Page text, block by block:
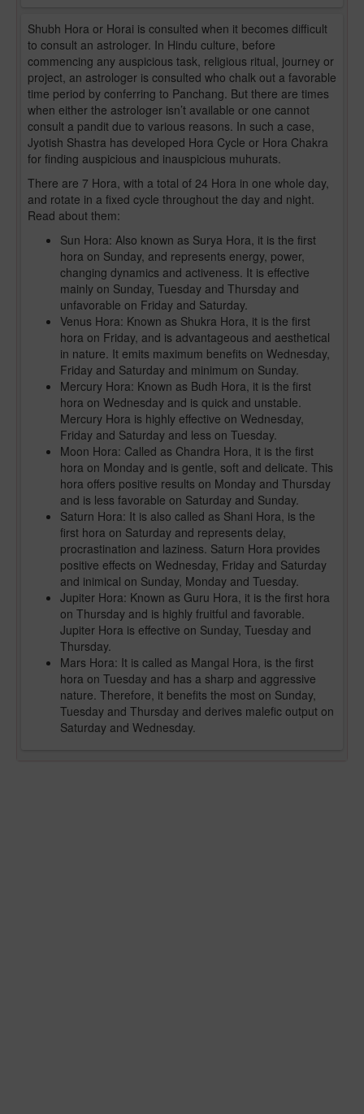
Shubh Hora or Horai is consulted when it becomes difficult
to consult an astrologer. In Hindu culture, before
commencing any auspicious task, religious ritual, journey or
project, an astrologer is consulted who chalk out a favorable
time period by conferring to Panchang. But there are times
when either the astrologer isn’t available or one cannot
consult a pandit due to various reasons. In such a case,
Jyotish Shastra has developed Hora Cycle or Hora Chakra
for finding auspicious and inauspicious muhurats.
There are 7 Hora, with a total of 24 Hora in one whole day,
and rotate in a fixed cycle throughout the day and night.
Read about them:
Sun Hora: Also known as Surya Hora, it is the first
hora on Sunday, and represents energy, power,
changing dynamics and activeness. It is effective
mainly on Sunday, Tuesday and Thursday and
unfavorable on Friday and Saturday.
Venus Hora: Known as Shukra Hora, it is the first
hora on Friday, and is advantageous and aesthetical
in nature. It emits maximum benefits on Wednesday,
Friday and Saturday and minimum on Sunday.
Mercury Hora: Known as Budh Hora, it is the first
hora on Wednesday and is quick and unstable.
Mercury Hora is highly effective on Wednesday,
Friday and Saturday and less on Tuesday.
Moon Hora: Called as Chandra Hora, it is the first
hora on Monday and is gentle, soft and delicate. This
hora offers positive results on Monday and Thursday
and is less favorable on Saturday and Sunday.
Saturn Hora: It is also called as Shani Hora, is the
first hora on Saturday and represents delay,
procrastination and laziness. Saturn Hora provides
positive effects on Wednesday, Friday and Saturday
and inimical on Sunday, Monday and Tuesday.
Jupiter Hora: Known as Guru Hora, it is the first hora
on Thursday and is highly fruitful and favorable.
Jupiter Hora is effective on Sunday, Tuesday and
Thursday.
Mars Hora: It is called as Mangal Hora, is the first
hora on Tuesday and has a sharp and aggressive
nature. Therefore, it benefits the most on Sunday,
Tuesday and Thursday and derives malefic output on
Saturday and Wednesday.